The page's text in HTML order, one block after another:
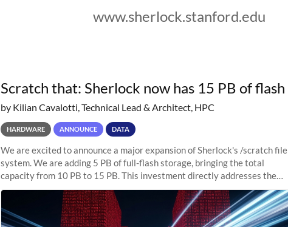
www.sherlock.stanford.edu
Scratch that: Sherlock now has 15 PB of flash
by Kilian Cavalotti, Technical Lead & Architect, HPC
HARDWARE ANNOUNCE DATA
We are excited to announce a major expansion of Sherlock's /scratch file
system. We are adding 5 PB of full-flash storage, bringing the total
capacity from 10 PB to 15 PB. This investment directly addresses the
sustained capacity pressure